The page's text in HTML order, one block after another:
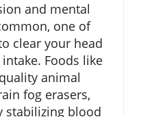
and mental
one of
clear your head
Foods like
animal
fog erasers,
stabilizing blood